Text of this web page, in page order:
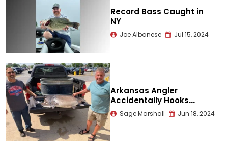
Record Bass Caught in
NY
Joe Albanese Jul 15, 2024
Arkansas Angler
Accidentally Hooks
Record Paddlefish
Sage Marshall Jun 18, 2024